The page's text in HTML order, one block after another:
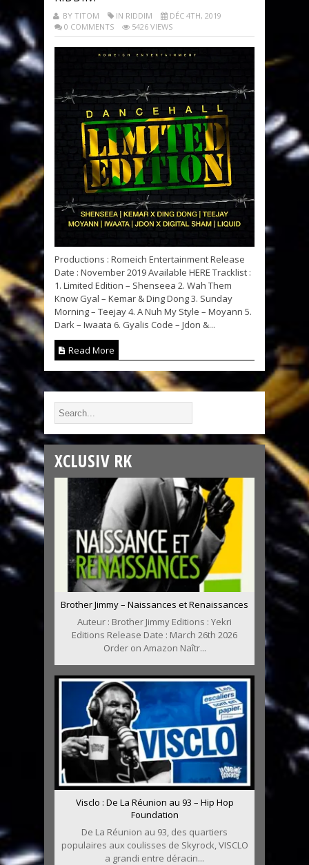
BY TITOM IN RIDDIM
DÉC 4TH, 2019
0 COMMENTS
5426 VIEWS
Productions : Romeich Entertainment Release
Date : November 2019 Available HERE Tracklist :
1. Limited Edition – Shenseea 2. Wah Them
Know Gyal – Kemar & Ding Dong 3. Sunday
Morning – Teejay 4. A Nuh My Style – Moyann 5.
Dark – Iwaata 6. Gyalis Code – Jdon &...
Read More
XCLUSIV RK
Brother Jimmy – Naissances et Renaissances
Auteur : Brother Jimmy Editions : Yekri
Editions Release Date : March 26th 2026
Order on Amazon Naîtr...
Visclo : De La Réunion au 93 – Hip Hop
Foundation
De La Réunion au 93, des quartiers
populaires aux coulisses de Skyrock, VISCLO
a grandi entre déracin...